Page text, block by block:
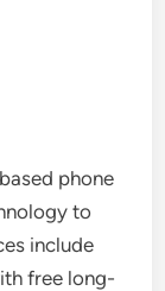
phone
to
include
free long-